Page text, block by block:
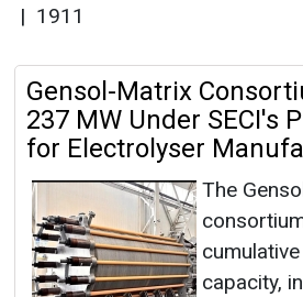
| 1911
Gensol-Matrix
237 MW Under SECI's
for Electrolyser
The
capacity,